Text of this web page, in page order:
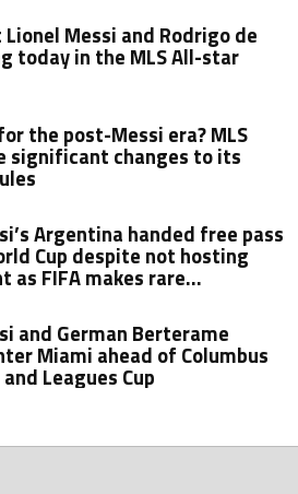
Lionel Messi and Rodrigo de
today in the MLS All-star
the post-Messi era? MLS
significant changes to its
Argentina handed free pass
Cup despite not hosting
as FIFA makes rare
and German Berterame
Miami ahead of Columbus
Leagues Cup